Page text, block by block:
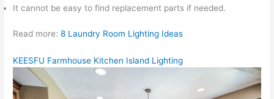
It cannot be easy to find replacement parts if needed.
Read more:8 Laundry Room Lighting Ideas
KEESFU Farmhouse Kitchen Island Lighting